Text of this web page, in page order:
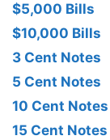
$5,000 Bills
$10,000 Bills
3 Cent Notes
5 Cent Notes
10 Cent Notes
15 Cent Notes